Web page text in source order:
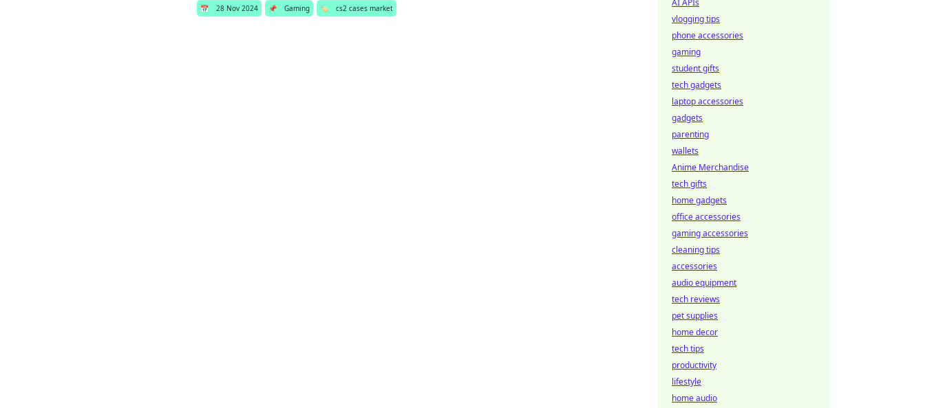
📅 28 Nov 2024 📌 Gaming 🏷️ cs2 cases market
AI APIs
vlogging tips
phone accessories
gaming
student gifts
tech gadgets
laptop accessories
gadgets
parenting
wallets
Anime Merchandise
tech gifts
home gadgets
office accessories
gaming accessories
cleaning tips
accessories
audio equipment
tech reviews
pet supplies
home decor
tech tips
productivity
lifestyle
home audio